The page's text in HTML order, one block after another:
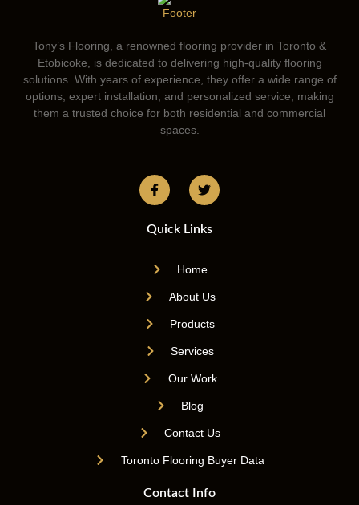
Tony’s Flooring, a renowned flooring provider in Toronto &
Etobicoke, is dedicated to delivering high-quality flooring
solutions. With years of experience, they offer a wide range of
options, expert installation, and personalized service, making
them a trusted choice for both residential and commercial
spaces.
Quick Links
Home
About Us
Products
Services
Our Work
Blog
Contact Us
Toronto Flooring Buyer Data
Contact Info